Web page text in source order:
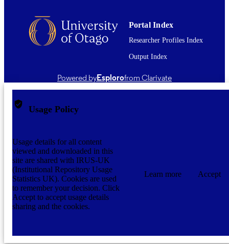
RESOURCE
TYPE ;
Journal articlePortal Index
Researcher Profiles Index
Output Index
Powered byEsplorofrom Clarivate
Usage Policy
Usage details for all content
viewed and downloaded in this
site are shared with IRUS-UK
(Institutional Repository Usage
Statistics UK). Cookies are used
to remember your decision. Click
Accept to accept usage details
sharing and the cookies.
Learn more Accept